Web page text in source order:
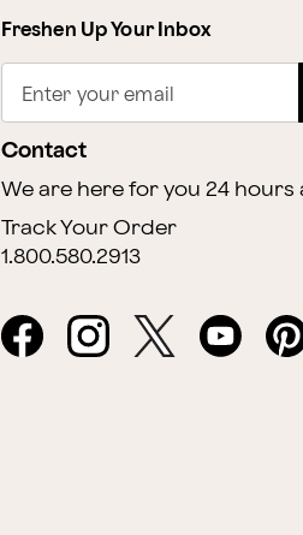
Freshen Up Your Inbox
Enter your email
Contact
We are here for you 24 hours
Track Your Order
1.800.580.2913